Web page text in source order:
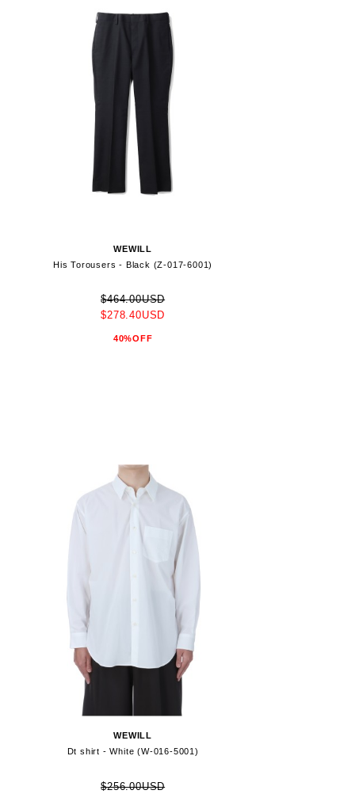
WEWILL
His Torousers - Black (Z-017-6001)
$464.00USD
$278.40USD
40%OFF
WEWILL
Dt shirt - White (W-016-5001)
$256.00USD